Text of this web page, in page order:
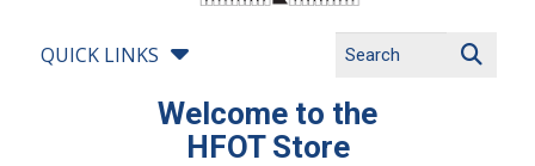
QUICK LINKS
Welcome to the
HFOT Store